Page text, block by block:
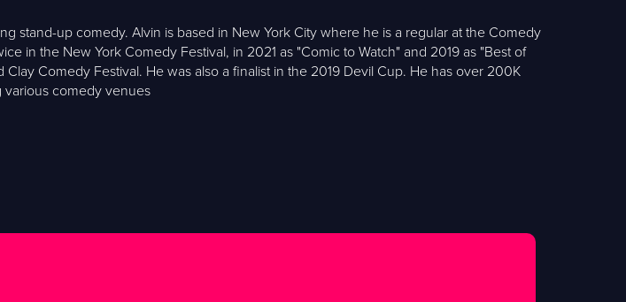
stand-up comedy. Alvin is based in New York City where he is a regular at the Comedy
in the New York Comedy Festival, in 2021 as "Comic to Watch" and 2019 as "Best of
Comedy Festival. He was also a finalist in the 2019 Devil Cup. He has over 200K
various comedy venues